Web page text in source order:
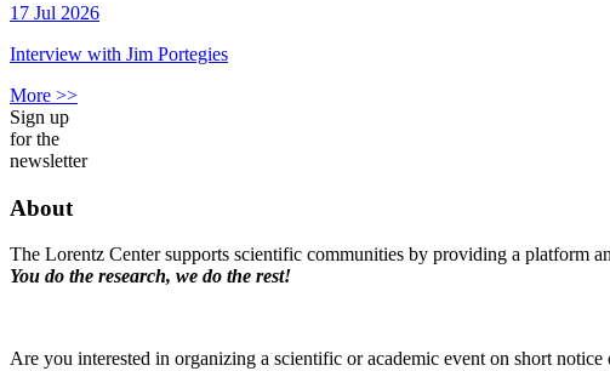
17 Jul 2026
Interview with Jim Portegies
More >>
Sign up
for the
newsletter
About
The Lorentz Center supports scientific communities by providing a platform
You do the research, we do the rest!
Are you interested in organizing a scientific or academic event on short